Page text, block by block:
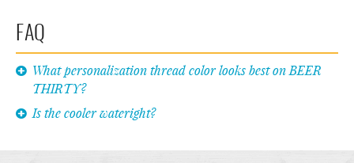
FAQ
What personalization thread color looks best on BEER
THIRTY?
Is the cooler wateright?